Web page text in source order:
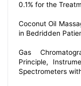
0.1% for the
Coconut Oil
in Bedridden
Gas
Principle,
Spectrometers